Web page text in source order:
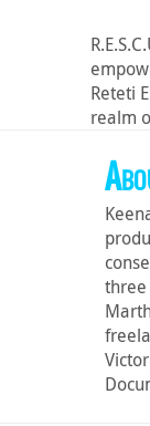
Reteti
realm
three